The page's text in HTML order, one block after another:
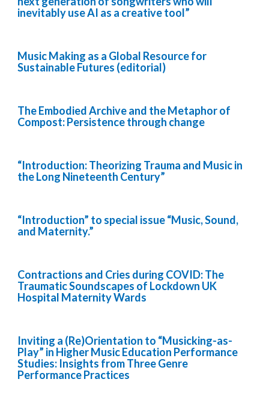
inevitably use AI as a creative tool”
Music Making as a Global Resource for
Sustainable Futures (editorial)
The Embodied Archive and the Metaphor of
Compost: Persistence through change
“Introduction: Theorizing Trauma and Music in
the Long Nineteenth Century”
“Introduction” to special issue “Music, Sound,
and Maternity.”
Contractions and Cries during COVID: The
Traumatic Soundscapes of Lockdown UK
Hospital Maternity Wards
Inviting a (Re)Orientation to “Musicking-as-
Play” in Higher Music Education Performance
Studies: Insights from Three Genre
Performance Practices